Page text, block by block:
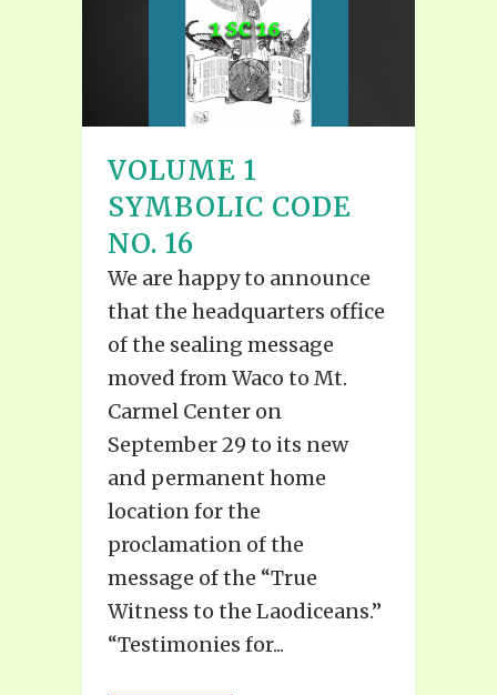
VOLUME 1
SYMBOLIC CODE
NO. 16
We are happy to announce
that the headquarters office
of the sealing message
moved from Waco to Mt.
Carmel Center on
September 29 to its new
and permanent home
location for the
proclamation of the
message of the “True
Witness to the Laodiceans.”
“Testimonies for...